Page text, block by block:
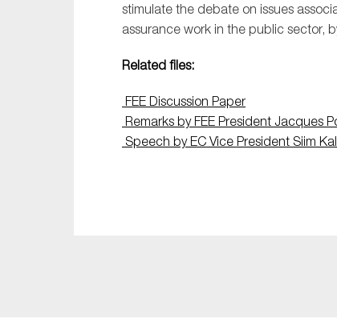
stimulate the debate on issues
assurance work in the public sector,
Related files:
FEE Discussion Paper
Remarks by FEE President Jacques
Speech by EC Vice President Siim